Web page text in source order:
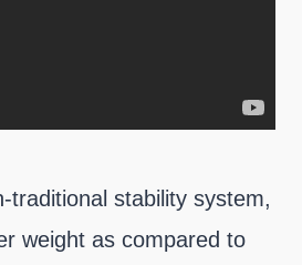
traditional stability system,
weight as compared to